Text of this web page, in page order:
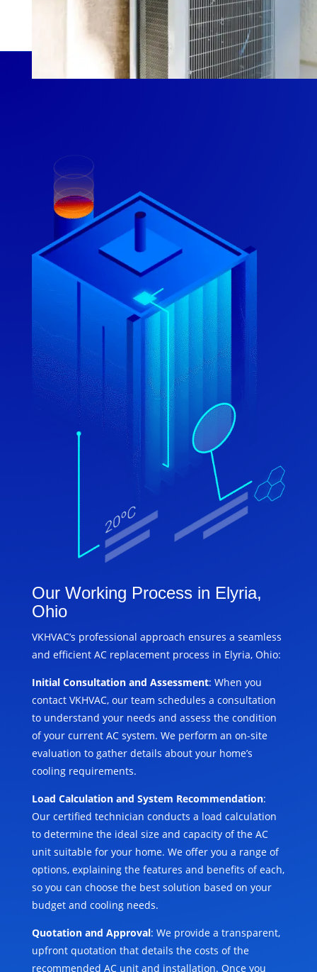
Our Working Process in Elyria,
Ohio
VKHVAC’s professional approach ensures a seamless
and efficient AC replacement process in Elyria, Ohio:
Initial Consultation and Assessment: When you
contact VKHVAC, our team schedules a consultation
to understand your needs and assess the condition
of your current AC system. We perform an on-site
evaluation to gather details about your home’s
cooling requirements.
Load Calculation and System Recommendation:
Our certified technician conducts a load calculation
to determine the ideal size and capacity of the AC
unit suitable for your home. We offer you a range of
options, explaining the features and benefits of each,
so you can choose the best solution based on your
budget and cooling needs.
Quotation and Approval: We provide a transparent,
upfront quotation that details the costs of the
recommended AC unit and installation. Once you